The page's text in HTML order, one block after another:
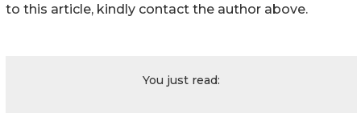
to this article, kindly contact the author above.
You just read: